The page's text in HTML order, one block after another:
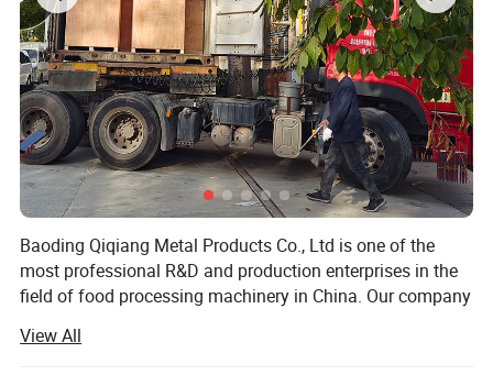
Baoding Qiqiang Metal Products Co., Ltd is one of the
most professional R&D and production enterprises in the
field of food processing machinery in China. Our company
saw bone machine equipment and accessories.
View All